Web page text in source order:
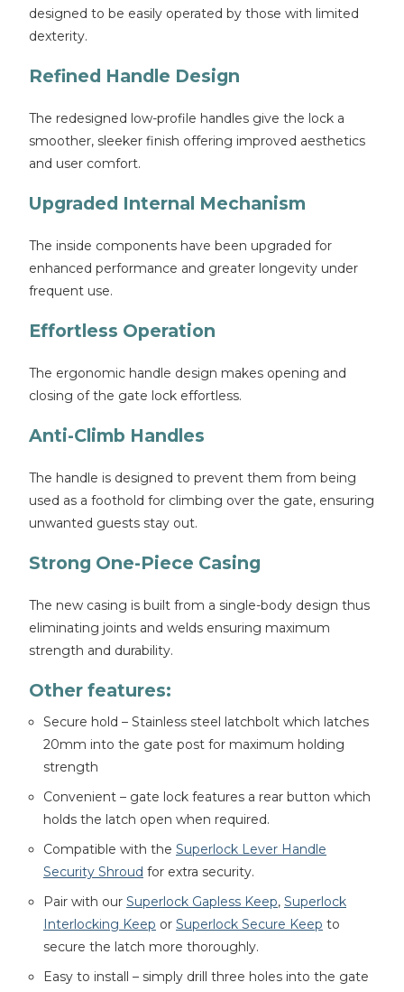
designed to be easily operated by those with limited
dexterity.
Refined Handle Design
The redesigned low-profile handles give the lock a
smoother, sleeker finish offering improved aesthetics
and user comfort.
Upgraded Internal Mechanism
The inside components have been upgraded for
enhanced performance and greater longevity under
frequent use.
Effortless Operation
The ergonomic handle design makes opening and
closing of the gate lock effortless.
Anti-Climb Handles
The handle is designed to prevent them from being
used as a foothold for climbing over the gate, ensuring
unwanted guests stay out.
Strong One-Piece Casing
The new casing is built from a single-body design thus
eliminating joints and welds ensuring maximum
strength and durability.
Other features:
Secure hold – Stainless steel latchbolt which latches
20mm into the gate post for maximum holding
strength
Convenient – gate lock features a rear button which
holds the latch open when required.
Compatible with the Superlock Lever Handle
Security Shroud for extra security.
Pair with our Superlock Gapless Keep, Superlock
Interlocking Keep or Superlock Secure Keep to
secure the latch more thoroughly.
Easy to install – simply drill three holes into the gate